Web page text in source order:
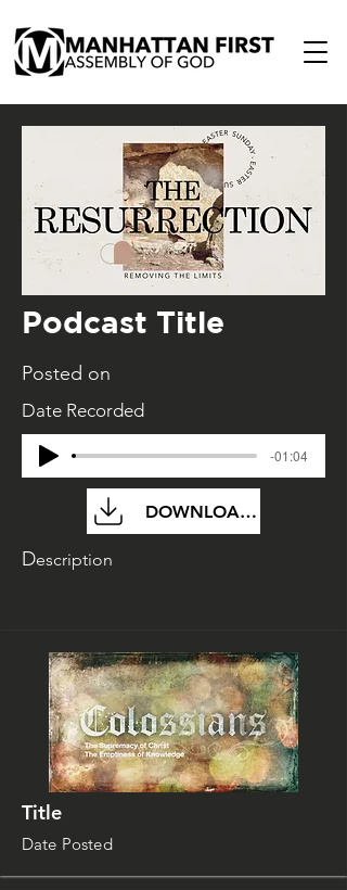
Podcast Title
Posted on
Date Recorded
-01:04
DOWNLOAD FILE
Description
Title
Date Posted